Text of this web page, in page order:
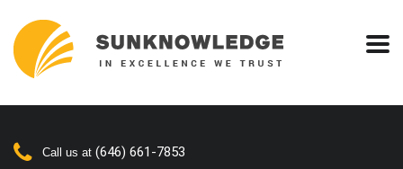
Call us at (646) 661-7853